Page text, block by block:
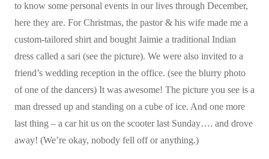
to know some personal events in our lives through December,
here they are. For Christmas, the pastor & his wife made me a
custom-tailored shirt and bought Jaimie a traditional Indian
dress called a sari (see the picture). We were also invited to a
friend’s wedding reception in the office. (see the blurry photo
of one of the dancers) It was awesome! The picture you see is a
man dressed up and standing on a cube of ice. And one more
last thing – a car hit us on the scooter last Sunday…. and drove
away! (We’re okay, nobody fell off or anything.)